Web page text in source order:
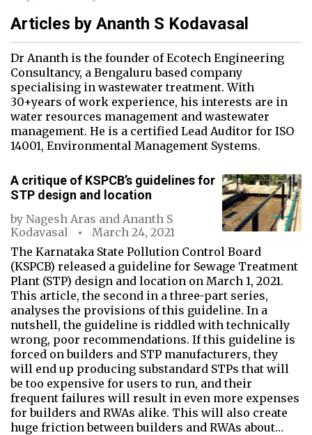
Articles by Ananth S Kodavasal
Dr Ananth is the founder of Ecotech Engineering
Consultancy, a Bengaluru based company
specialising in wastewater treatment. With
30+years of work experience, his interests are in
water resources management and wastewater
management. He is a certified Lead Auditor for ISO
14001, Environmental Management Systems.
A critique of KSPCB’s guidelines for
STP design and location
by Nagesh Aras and Ananth S
Kodavasal
March 24, 2021
The Karnataka State Pollution Control Board
(KSPCB) released a guideline for Sewage Treatment
Plant (STP) design and location on March 1, 2021.
This article, the second in a three-part series,
analyses the provisions of this guideline. In a
nutshell, the guideline is riddled with technically
wrong, poor recommendations. If this guideline is
forced on builders and STP manufacturers, they
will end up producing substandard STPs that will
be too expensive for users to run, and their
frequent failures will result in even more expenses
for builders and RWAs alike. This will also create
huge friction between builders and RWAs about…